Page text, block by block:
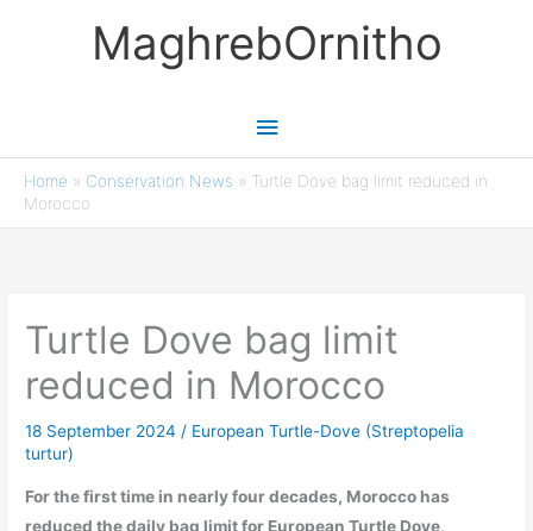
MaghrebOrnitho
Main
Menu
Home » Conservation News » Turtle Dove bag limit reduced in
Morocco
Turtle Dove bag limit
reduced in Morocco
18 September 2024/ European Turtle-Dove (Streptopelia
turtur)
For the first time in nearly four decades, Morocco has
reduced the daily bag limit for European Turtle Dove,